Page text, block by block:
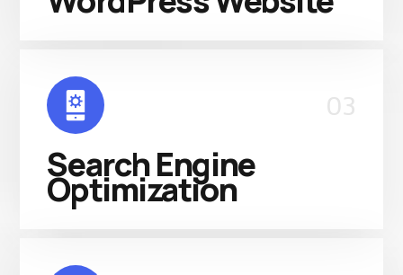
03
Search Engine
Optimization